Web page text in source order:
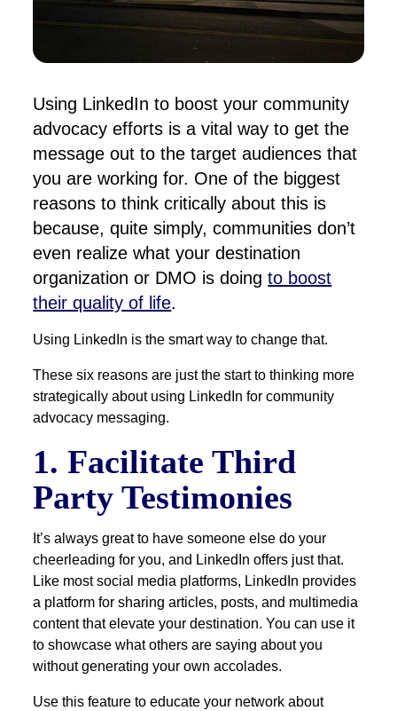
Using LinkedIn to boost your community
advocacy efforts is a vital way to get the
message out to the target audiences that
you are working for. One of the biggest
reasons to think critically about this is
because, quite simply, communities don’t
even realize what your destination
organization or DMO is doingto boost
their quality of life.
Using LinkedIn is the smart way to change that.
These six reasons are just the start to thinking more
strategically about using LinkedIn for community
advocacy messaging.
1. Facilitate Third
Party Testimonies
It’s always great to have someone else do your
cheerleading for you, and LinkedIn offers just that.
Like most social media platforms, LinkedIn provides
a platform for sharing articles, posts, and multimedia
content that elevate your destination. You can use it
to showcase what others are saying about you
without generating your own accolades.
Use this feature to educate your network about